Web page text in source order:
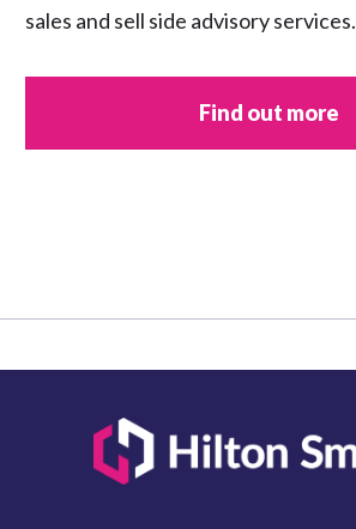
sales and sell side advisory services.
Find out more